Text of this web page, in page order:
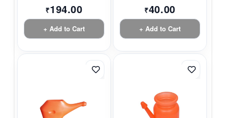
₹194.00
+ Add to Cart
₹40.00
+ Add to Cart